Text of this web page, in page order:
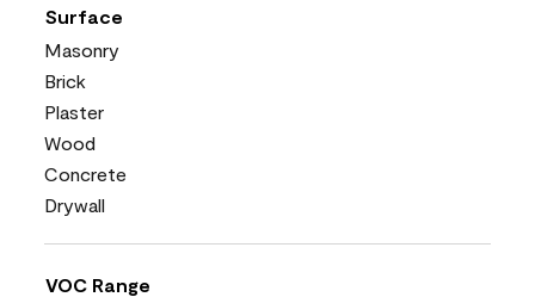
Surface
Masonry
Brick
Plaster
Wood
Concrete
Drywall
VOC Range